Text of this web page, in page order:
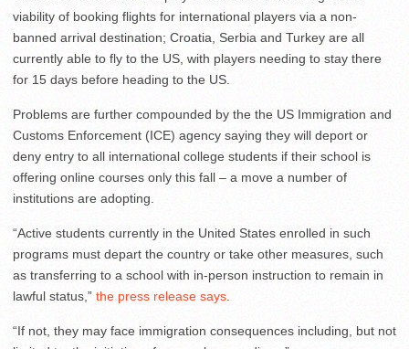
viability of booking flights for international players via a non-
banned arrival destination; Croatia, Serbia and Turkey are all
currently able to fly to the US, with players needing to stay there
for 15 days before heading to the US.
Problems are further compounded by the the US Immigration and
Customs Enforcement (ICE) agency saying they will deport or
deny entry to all international college students if their school is
offering online courses only this fall – a move a number of
institutions are adopting.
“Active students currently in the United States enrolled in such
programs must depart the country or take other measures, such
as transferring to a school with in-person instruction to remain in
lawful status,” the press release says.
“If not, they may face immigration consequences including, but not